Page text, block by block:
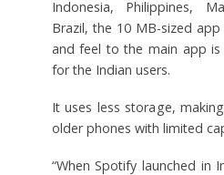
Indonesia, Philippines,
Brazil, the 10 MB-sized
and feel to the main app
for the Indian users.
It uses less storage,
older phones with limited
“When Spotify launched in